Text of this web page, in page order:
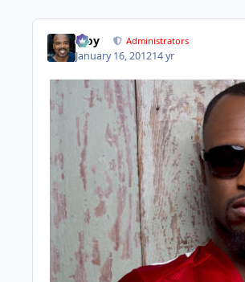
Troy Administrators
January 16, 201214 yr